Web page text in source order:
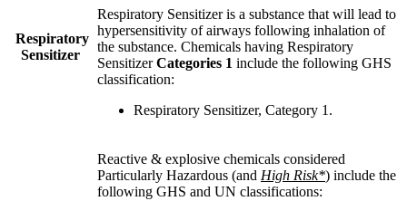
Respiratory
Sensitizer
Respiratory Sensitizer is a substance that will lead to
hypersensitivity of airways following inhalation of
the substance. Chemicals having Respiratory
SensitizerCategories 1 include the following GHS
classification:
Respiratory Sensitizer, Category 1 .
Reactive & explosive chemicals considered
Particularly Hazardous (and High Risk*) include the
following GHS and UN classifications: